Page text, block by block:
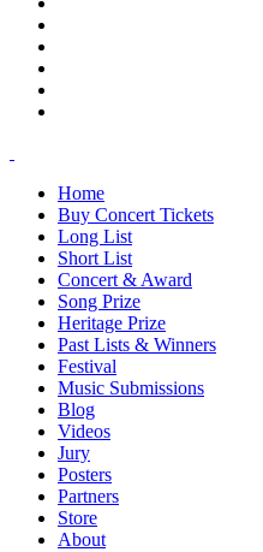
Home
Buy Concert Tickets
Long List
Short List
Concert & Award
Song Prize
Heritage Prize
Past Lists & Winners
Festival
Music Submissions
Blog
Videos
Jury
Posters
Partners
Store
About